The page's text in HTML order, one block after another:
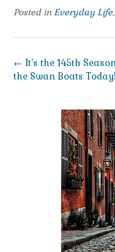
Posted in Everyday Life,
Post
navigation
← It’s the 145th
the Swan Boats Today!